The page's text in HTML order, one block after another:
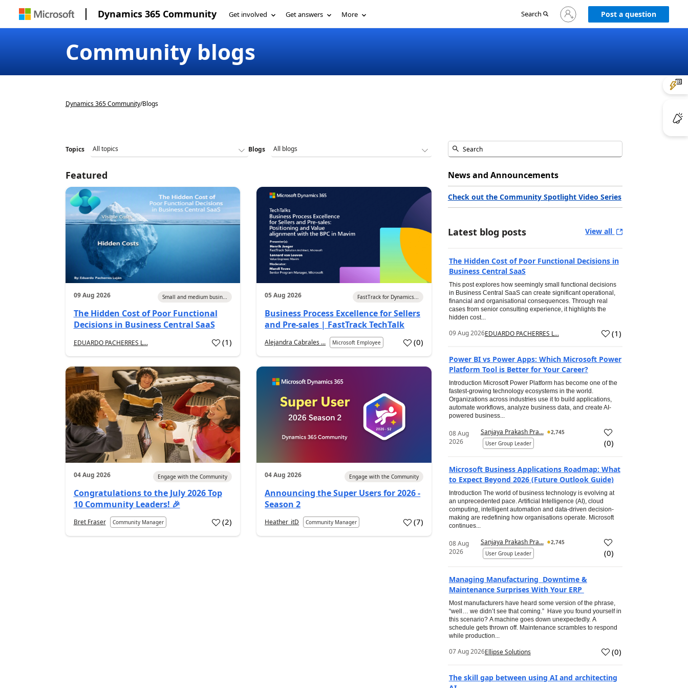
Dynamics 365 Community Get involved Get answers More Search
Sign
in
Post a question
Community blogs
Dynamics 365 Community/Blogs
Topics Blogs
Featured
09 Aug 2026 Small and medium busin...
The Hidden Cost of Poor Functional
Decisions in Business Central SaaS
EDUARDO PACHERRES L... (1)
05 Aug 2026 FastTrack for Dynamics...
Business Process Excellence for Sellers
and Pre-sales | FastTrack TechTalk
Alejandra Cabrales ... Microsoft Employee (0)
04 Aug 2026 Engage with the Community
Congratulations to the July 2026 Top
10 Community Leaders! 🎉
Bret Fraser Community Manager (2)
04 Aug 2026 Engage with the Community
Announcing the Super Users for 2026 -
Season 2
Heather_itD Community Manager (7)
News and Announcements
Check out the Community Spotlight Video Series
Latest blog posts View all
The Hidden Cost of Poor Functional Decisions in
Business Central SaaS
This post explores how seemingly small functional decisions
in Business Central SaaS can create significant operational,
financial and organisational consequences. Through real
cases from senior consulting experience, it highlights the
hidden cost...
09 Aug 2026EDUARDO PACHERRES L... (1)
Power BI vs Power Apps: Which Microsoft Power
Platform Tool is Better for Your Career?
Introduction Microsoft Power Platform has become one of the
fastest-growing technology ecosystems in the world.
Organizations across industries use it to build applications,
automate workflows, analyze business data, and create AI-
powered business...
08 Aug
2026
Sanjaya Prakash Pra...
2,745
User Group Leader
(0)
Microsoft Business Applications Roadmap: What
to Expect Beyond 2026 (Future Outlook Guide)
Introduction The world of business technology is evolving at
an unprecedented pace. Artificial Intelligence (AI), cloud
computing, intelligent automation and data-driven decision-
making are redefining how organisations operate. Microsoft
continues...
08 Aug
2026
Sanjaya Prakash Pra...
2,745
User Group Leader
(0)
Managing Manufacturing Downtime &
Maintenance Surprises With Your ERP
Most manufacturers have heard some version of the phrase,
“well… we didn’t see that coming.” Have you found yourself in
this scenario? A machine goes down unexpectedly. A
schedule gets thrown off. Maintenance scrambles to respond
while production...
07 Aug 2026Ellipse Solutions (0)
The skill gap between using AI and architecting